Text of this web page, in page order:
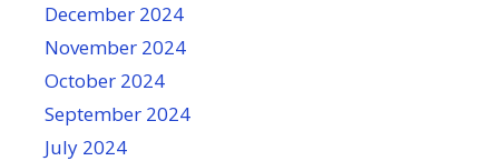
December 2024
November 2024
October 2024
September 2024
July 2024